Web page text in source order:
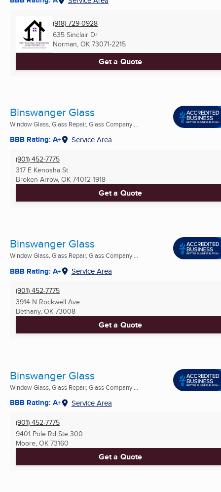
(918) 729-0928
635 Sinclair Dr
Norman, OK 73071-2215
Get a Quote
Binswanger Glass
Window Glass, Glass Repair, Glass Company ...
BBB Rating: A+ Service Area
(901) 452-7775
317 E Kenosha St
Broken Arrow, OK 74012-1918
Get a Quote
Binswanger Glass
Window Glass, Glass Repair, Glass Company ...
BBB Rating: A+ Service Area
(901) 452-7775
3914 N Rockwell Ave
Bethany, OK 73008
Get a Quote
Binswanger Glass
Window Glass, Glass Repair, Glass Company ...
BBB Rating: A+ Service Area
(901) 452-7775
9401 Pole Rd Ste 300
Moore, OK 73160
Get a Quote